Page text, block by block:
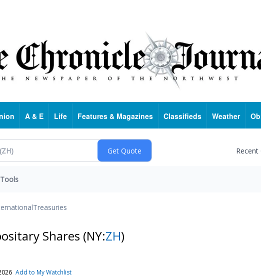
A & E Life Features & Magazines Classifieds Weather
Tools
Treasuries
Shares (NY:ZH)
Add to My Watchlist